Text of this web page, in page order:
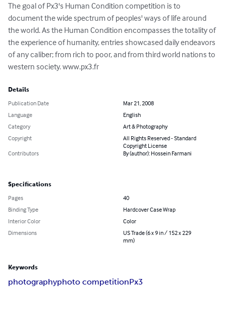
The goal of Px3's Human Condition competition is to
document the wide spectrum of peoples' ways of life around
the world. As the Human Condition encompasses the totality of
the experience of humanity, entries showcased daily endeavors
of any caliber; from rich to poor, and from third world nations to
western society. www.px3.fr
Details
Publication Date
Mar 21, 2008
Language
English
Category
Art & Photography
Copyright
All Rights Reserved - Standard
Copyright License
Contributors
By (author): Hossein Farmani
Specifications
Pages
40
Binding Type
Hardcover Case Wrap
Interior Color
Color
Dimensions
US Trade (6 x 9 in / 152 x 229
mm)
Keywords
photographyphoto competitionPx3